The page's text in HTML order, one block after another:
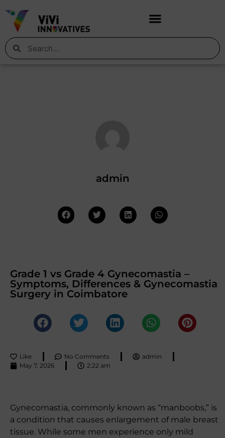
admin
Grade 1 vs Grade 4 Gynecomastia –
Symptoms, Differences & Gynecomastia
Surgery in Coimbatore
Like No Comments
admin
May 7, 2026
2:22 am
Gynecomastia, commonly known as “manboobs,” is
a condition that causes enlargement of male breast
tissue. While some men experience only mild